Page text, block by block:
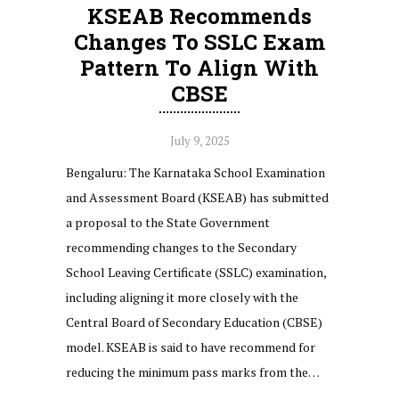
KSEAB Recommends
Changes To SSLC Exam
Pattern To Align With
CBSE
July 9, 2025
Bengaluru: The Karnataka School Examination
and Assessment Board (KSEAB) has submitted
a proposal to the State Government
recommending changes to the Secondary
School Leaving Certificate (SSLC) examination,
including aligning it more closely with the
Central Board of Secondary Education (CBSE)
model. KSEAB is said to have recommend for
reducing the minimum pass marks from the…